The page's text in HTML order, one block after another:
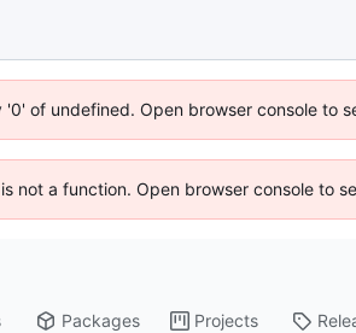
of undefined. Open browser console to
not a function. Open browser console to
Packages Projects